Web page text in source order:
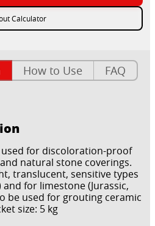
Calculator
How to Use FAQ
used for discoloration-proof
natural stone coverings.
translucent, sensitive types
for limestone (Jurassic,
be used for grouting ceramic
size: 5 kg